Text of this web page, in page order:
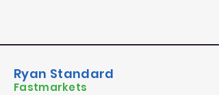
Ryan Standard
Fastmarkets